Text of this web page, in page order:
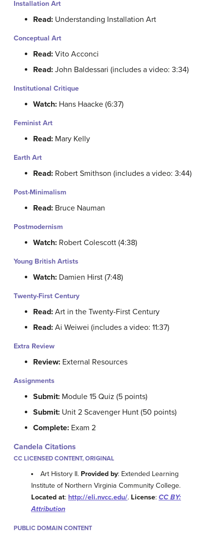
Installation Art
Read: Understanding Installation Art
Conceptual Art
Read: Vito Acconci
Read: John Baldessari (includes a video: 3:34)
Institutional Critique
Watch: Hans Haacke (6:37)
Feminist Art
Read: Mary Kelly
Earth Art
Read: Robert Smithson (includes a video: 3:44)
Post-Minimalism
Read: Bruce Nauman
Postmodernism
Watch: Robert Colescott (4:38)
Young British Artists
Watch: Damien Hirst (7:48)
Twenty-First Century
Read: Art in the Twenty-First Century
Read: Ai Weiwei (includes a video: 11:37)
Extra Review
Review: External Resources
Assignments
Submit: Module 15 Quiz (5 points)
Submit: Unit 2 Scavenger Hunt (50 points)
Complete: Exam 2
Candela Citations
CC LICENSED CONTENT, ORIGINAL
Art History II. Provided by: Extended Learning
Institute of Northern Virginia Community College.
Located at: http://eli.nvcc.edu/. License: CC BY:
Attribution
PUBLIC DOMAIN CONTENT